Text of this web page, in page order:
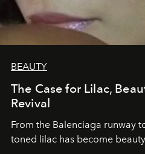
BEAUTY
The Case for Lilac,
Revival
From the Balenciaga runway
toned lilac has become